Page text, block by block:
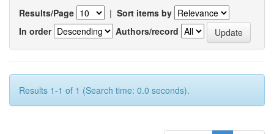
Results/Page | Sort items by
In order
Authors/record
Results 1-1 of 1 (Search time: 0.0 seconds).